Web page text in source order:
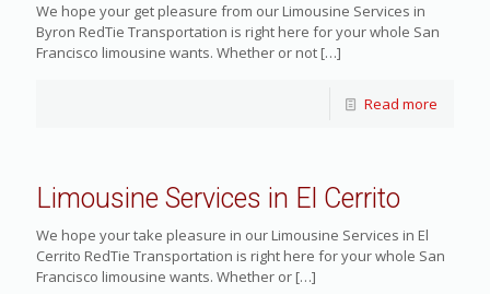
We hope your get pleasure from our Limousine Services in
Byron RedTie Transportation is right here for your whole San
Francisco limousine wants. Whether or not […]
Read more
Limousine Services in El Cerrito
We hope your take pleasure in our Limousine Services in El
Cerrito RedTie Transportation is right here for your whole San
Francisco limousine wants. Whether or […]